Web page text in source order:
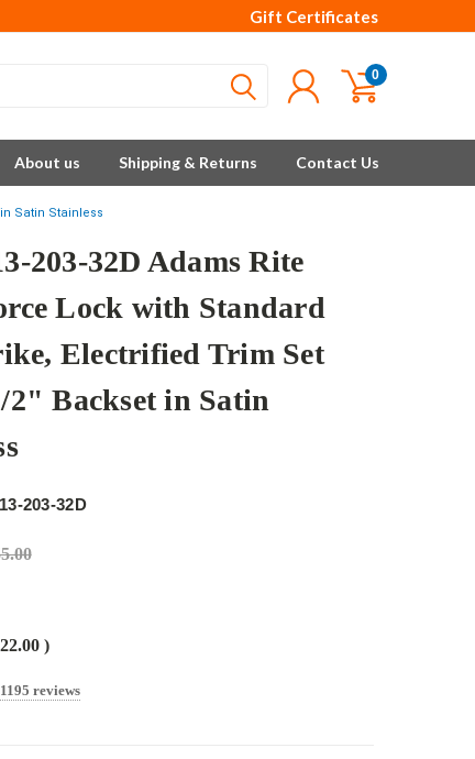
Gift Certificates
0
About us Shipping & Returns Contact Us
Satin Stainless
203-32D Adams Rite
Lock with Standard
Electrified Trim Set
2" Backset in Satin
203-32D
)
1195 reviews